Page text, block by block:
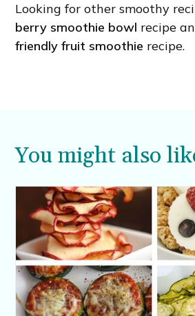
Looking for other smoothy
berry smoothie bowl recipe
friendly fruit smoothie recipe.
You might also